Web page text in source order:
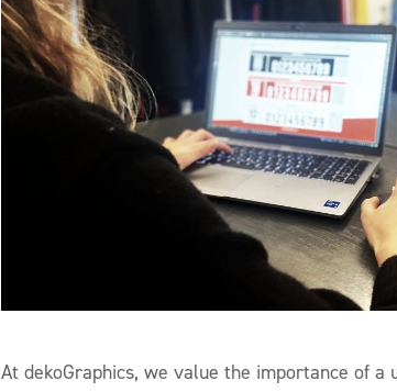
At dekoGraphics, we value the importance of a